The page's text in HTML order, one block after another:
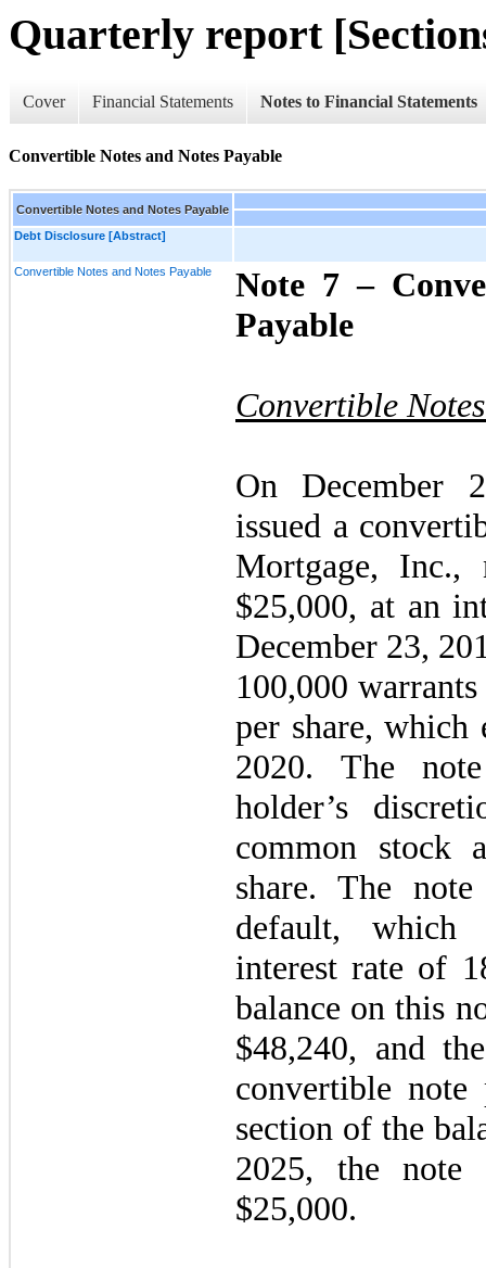
Quarterly report
Cover Financial Statements Notes to Financial Statements
Convertible Notes and Notes Payable
Convertible Notes and Notes Payable
Debt Disclosure [Abstract]
Convertible Notes and Notes Payable Note 7 –
Payable
Convertible
On December
issued a
Mortgage,
$25,000, at an
December 23,
100,000
per share,
2020. The
holder’s
common
share. The
default, which
interest rate of
balance on this
$48,240, and
convertible
section of the
2025, the note
$25,000.